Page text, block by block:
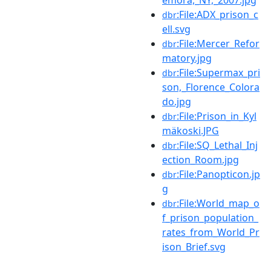
dbr:File:ADX_prison_c
ell.svg
dbr:File:Mercer_Refor
matory.jpg
dbr:File:Supermax_pri
son,_Florence_Colora
do.jpg
dbr:File:Prison_in_Kyl
mäkoski.JPG
dbr:File:SQ_Lethal_Inj
ection_Room.jpg
dbr:File:Panopticon.jp
g
dbr:File:World_map_o
f_prison_population_
rates_from_World_Pr
ison_Brief.svg